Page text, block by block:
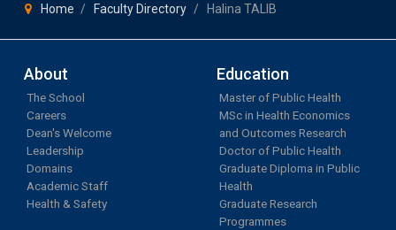
Home Faculty Directory Halina TALIB
About
The School
Careers
Dean's Welcome
Leadership
Domains
Academic Staff
Health & Safety
Education
Master of Public Health
MSc in Health Economics
and Outcomes Research
Doctor of Public Health
Graduate Diploma in Public
Health
Graduate Research
Programmes